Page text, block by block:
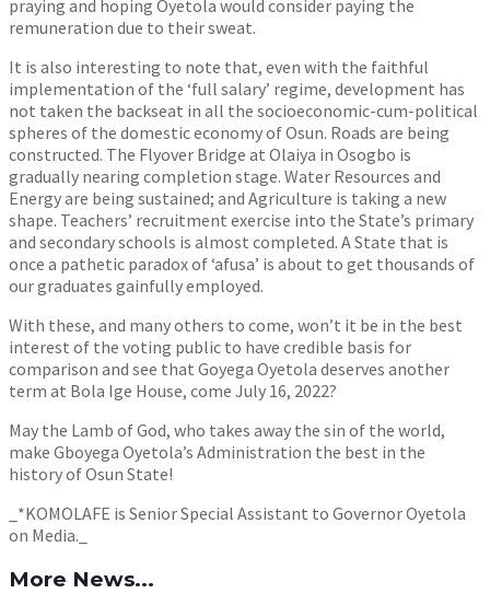
praying and hoping Oyetola would consider paying the
remuneration due to their sweat.
It is also interesting to note that, even with the faithful
implementation of the ‘full salary’ regime, development has
not taken the backseat in all the socioeconomic-cum-political
spheres of the domestic economy of Osun. Roads are being
constructed. The Flyover Bridge at Olaiya in Osogbo is
gradually nearing completion stage. Water Resources and
Energy are being sustained; and Agriculture is taking a new
shape. Teachers’ recruitment exercise into the State’s primary
and secondary schools is almost completed. A State that is
once a pathetic paradox of ‘afusa’ is about to get thousands of
our graduates gainfully employed.
With these, and many others to come, won’t it be in the best
interest of the voting public to have credible basis for
comparison and see that Goyega Oyetola deserves another
term at Bola Ige House, come July 16, 2022?
May the Lamb of God, who takes away the sin of the world,
make Gboyega Oyetola’s Administration the best in the
history of Osun State!
_*KOMOLAFE is Senior Special Assistant to Governor Oyetola
on Media._
More News...